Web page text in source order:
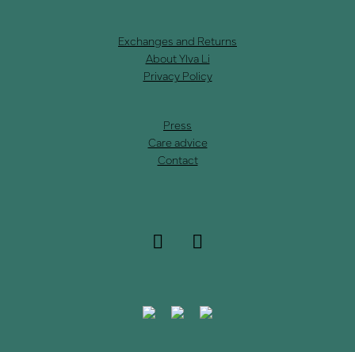
Exchanges and Returns
About Ylva Li
Privacy Policy
Press
Care advice
Contact